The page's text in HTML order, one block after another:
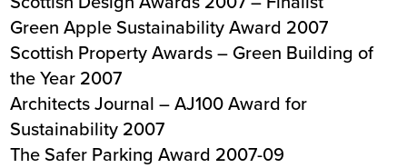
Green Apple Sustainability Award 2007
Scottish Property Awards – Green Building of
the Year 2007
Architects Journal – AJ100 Award for
Sustainability 2007
The Safer Parking Award 2007-09